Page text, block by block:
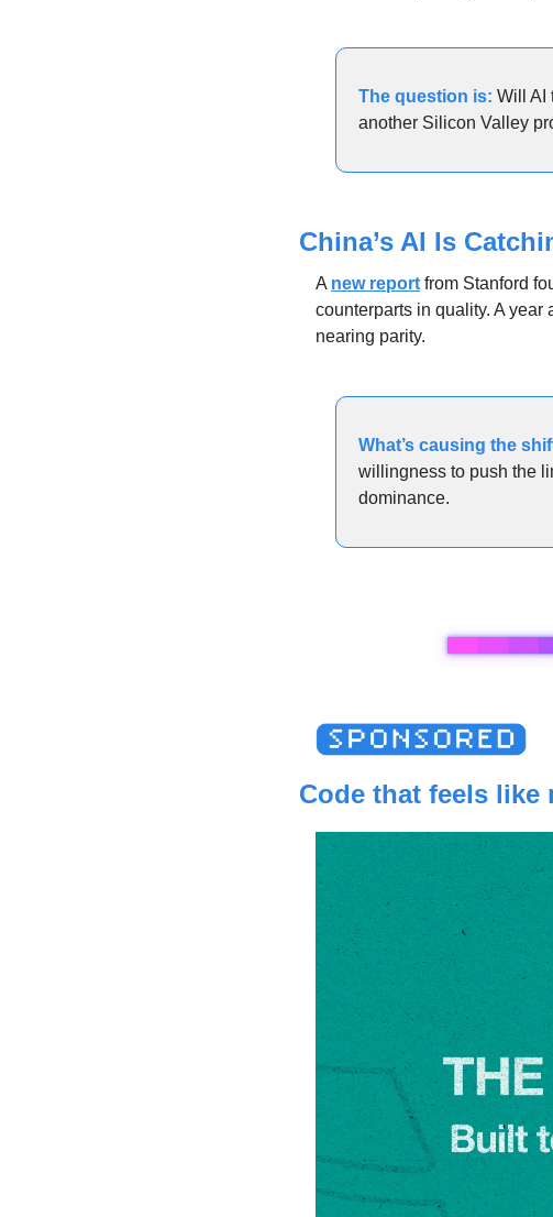
The question is: Will AI
another Silicon Valley
China’s AI Is
A new report from Stanford
counterparts in quality. A
nearing parity.
What’s causing the
willingness to push the
dominance.
Code that feels like